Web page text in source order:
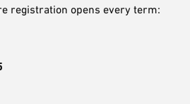
registration opens every term: